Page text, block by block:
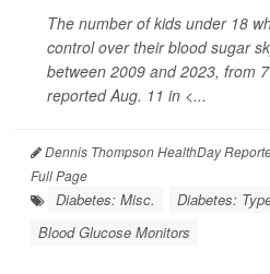
The number of kids under 18
control over their blood sugar
between 2009 and 2023, from
reported Aug. 11 in <...
Dennis Thompson HealthDay
Full Page
Diabetes: Misc. Diabetes:
Blood Glucose Monitors